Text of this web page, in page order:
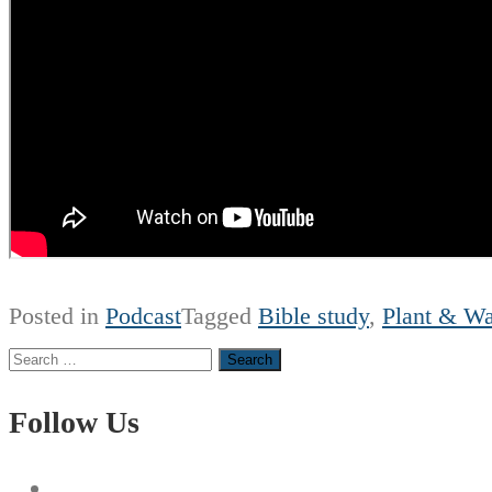
Posted in PodcastTagged Bible study, Plant &
Search
Follow Us